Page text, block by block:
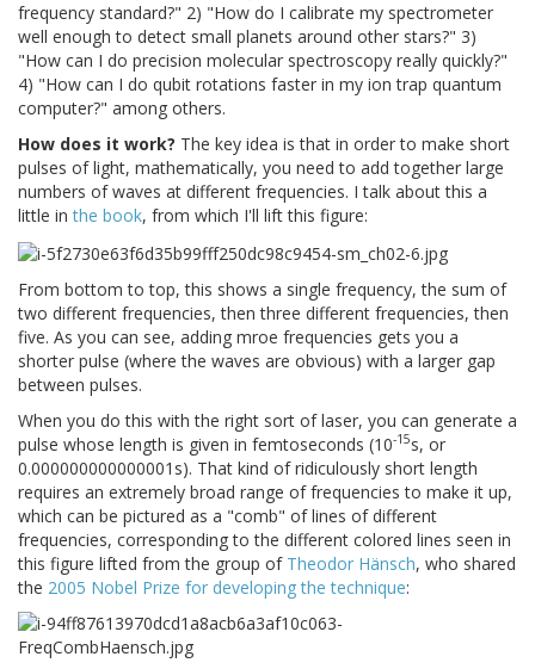
frequency standard?" 2) "How do I calibrate my spectrometer
well enough to detect small planets around other stars?" 3)
"How can I do precision molecular spectroscopy really quickly?"
4) "How can I do qubit rotations faster in my ion trap quantum
computer?" among others.
How does it work? The key idea is that in order to make short
pulses of light, mathematically, you need to add together large
numbers of waves at different frequencies. I talk about this a
little inthe book, from which I'll lift this figure:
From bottom to top, this shows a single frequency, the sum of
two different frequencies, then three different frequencies, then
five. As you can see, adding mroe frequencies gets you a
shorter pulse (where the waves are obvious) with a larger gap
between pulses.
When you do this with the right sort of laser, you can generate a
pulse whose length is given in femtoseconds (10-15s, or
0.000000000000001s). That kind of ridiculously short length
requires an extremely broad range of frequencies to make it up,
which can be pictured as a "comb" of lines of different
frequencies, corresponding to the different colored lines seen in
this figure lifted from the group of Theodor Hänsch, who shared
the 2005 Nobel Prize for developing the technique: